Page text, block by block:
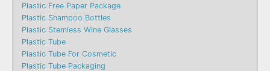
Plastic Free Paper Package
Plastic Shampoo Bottles
Plastic Stemless Wine Glasses
Plastic Tube
Plastic Tube For Cosmetic
Plastic Tube Packaging